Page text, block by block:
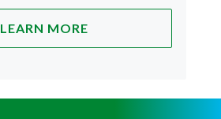
LEARN MORE